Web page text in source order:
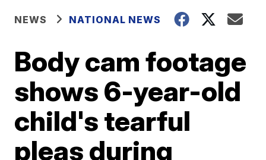
NEWS NATIONAL NEWS
Body cam footage
shows 6-year-old
child's tearful
pleas during